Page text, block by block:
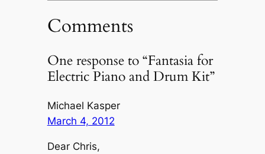
Comments
One response to “Fantasia for
Electric Piano and Drum Kit”
Michael Kasper
March 4, 2012
Dear Chris,